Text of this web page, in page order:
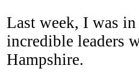
Last week, I was
incredible leaders
Hampshire.